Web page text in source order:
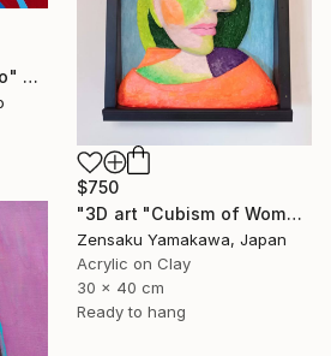
"Retrato en fondo rojo" Painting
$750
"3D art "Cubism of Woman's face" (3D painting)" Painting
Zensaku Yamakawa, Japan
Acrylic on Clay
30 x 40 cm
Ready to hang